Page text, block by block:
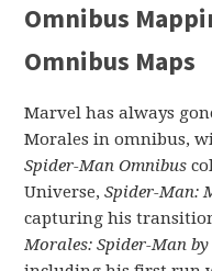
Omnibus
Omnibus Maps
Marvel has always
Morales in omnibus,
Spider-Man Omnibus
Universe,Spider-Man:
capturing his
Morales: Spider-Man